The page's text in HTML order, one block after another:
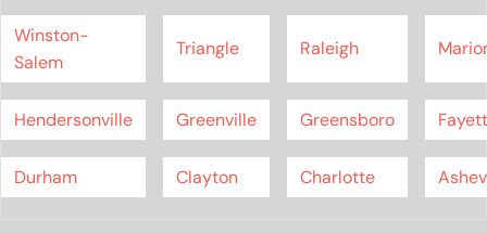
Winston-
Salem
Triangle Raleigh
Hendersonville Greenville Greensboro
Durham Clayton Charlotte